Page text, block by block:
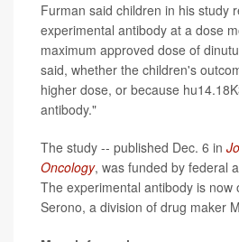
Furman said children in his study
experimental antibody at a dose
maximum approved dose of
said, whether the children's
higher dose, or because
antibody."
The study -- published Dec. 6 in
Oncology, was funded by federal
The experimental antibody is now
Serono, a division of drug maker